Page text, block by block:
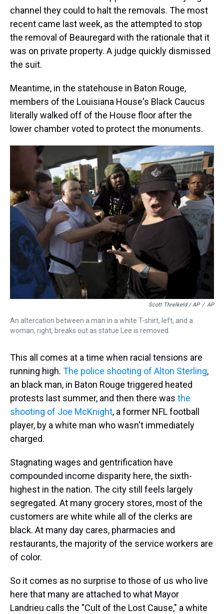
channel they could to halt the removals. The most
recent came last week, as the attempted to stop
the removal of Beauregard with the rationale that it
was on private property. A judge quickly dismissed
the suit.
Meantime, in the statehouse in Baton Rouge,
members of the Louisiana House's Black Caucus
literally walked off of the House floor after the
lower chamber voted to protect the monuments.
Scott Threlkeld / AP / AP
An altercation between a man in a white T-shirt, left, and a
woman, right, breaks out as statue Lee is removed.
This all comes at a time when racial tensions are
running high. The police shooting of Alton Sterling,
an black man, in Baton Rouge triggered heated
protests last summer, and then there was the
shooting of Joe McKnight, a former NFL football
player, by a white man who wasn't immediately
charged.
Stagnating wages and gentrification have
compounded income disparity here, the sixth-
highest in the nation. The city still feels largely
segregated. At many grocery stores, most of the
customers are white while all of the clerks are
black. At many day cares, pharmacies and
restaurants, the majority of the service workers are
of color.
So it comes as no surprise to those of us who live
here that many are attached to what Mayor
Landrieu calls the "Cult of the Lost Cause," a white